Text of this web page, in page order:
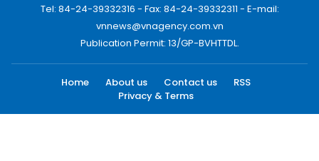
Tel: 84-24-39332316 - Fax: 84-24-39332311 - E-mail:
vnnews@vnagency.com.vn
Publication Permit: 13/GP-BVHTTDL.
Home About us Contact us
RSS
Privacy & Terms